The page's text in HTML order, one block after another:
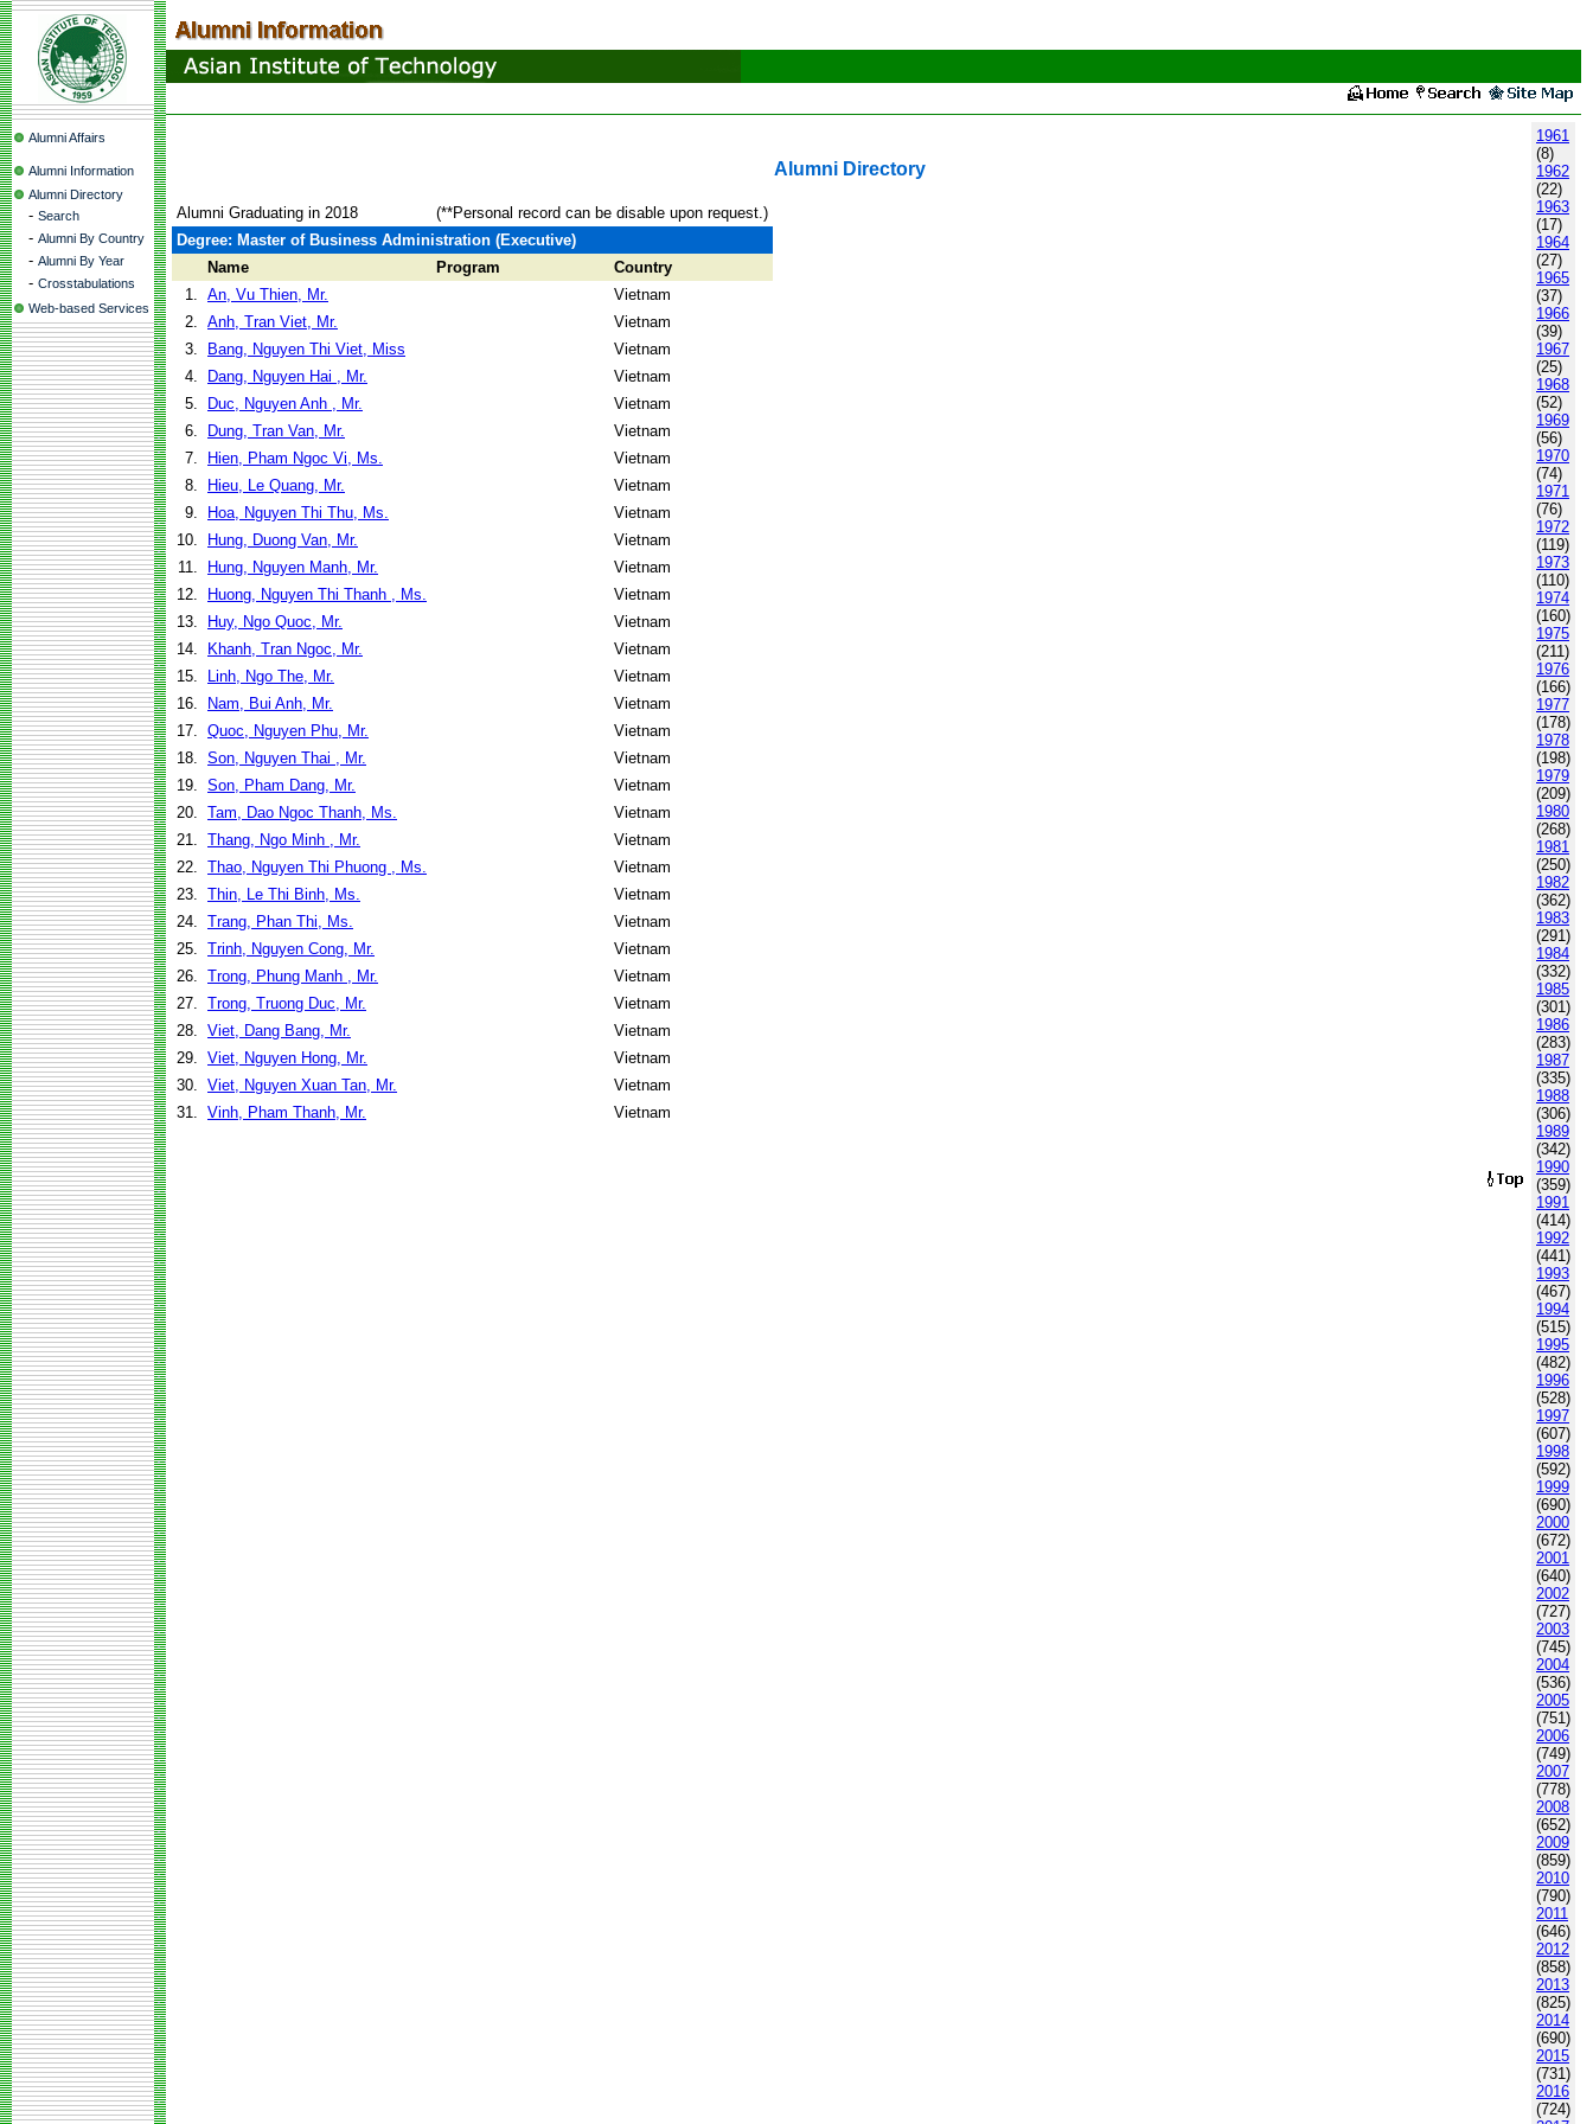
Alumni Affairs
Alumni Information
Alumni Directory
- Search
- Alumni By Country
- Alumni By Year
- Crosstabulations
Web-based Services
Alumni Directory
Alumni Graduating in 2018
(**Personal record can be disable upon request.)
Degree: Master of Business Administration (Executive)
Name
Program
Country
1. An, Vu Thien, Mr.
Vietnam
2. Anh, Tran Viet, Mr.
Vietnam
3.
Bang, Nguyen Thi Viet, Miss
Vietnam
4.
Dang, Nguyen Hai , Mr.
Vietnam
5.
Duc, Nguyen Anh , Mr.
Vietnam
6.
Dung, Tran Van, Mr.
Vietnam
7.
Hien, Pham Ngoc Vi, Ms.
Vietnam
8.
Hieu, Le Quang, Mr.
Vietnam
9.
Hoa, Nguyen Thi Thu, Ms.
Vietnam
10.
Hung, Duong Van, Mr.
Vietnam
11.
Hung, Nguyen Manh, Mr.
Vietnam
12.
Huong, Nguyen Thi Thanh , Ms.
Vietnam
13.
Huy, Ngo Quoc, Mr.
Vietnam
14.
Khanh, Tran Ngoc, Mr.
Vietnam
15.
Linh, Ngo The, Mr.
Vietnam
16.
Nam, Bui Anh, Mr.
Vietnam
17. Quoc, Nguyen Phu, Mr.
Vietnam
18. Son, Nguyen Thai , Mr.
Vietnam
19. Son, Pham Dang, Mr.
Vietnam
20. Tam, Dao Ngoc Thanh, Ms.
Vietnam
21. Thang, Ngo Minh , Mr.
Vietnam
22. Thao, Nguyen Thi Phuong , Ms.
Vietnam
23. Thin, Le Thi Binh, Ms.
Vietnam
24. Trang, Phan Thi, Ms.
Vietnam
25. Trinh, Nguyen Cong, Mr.
Vietnam
26. Trong, Phung Manh , Mr.
Vietnam
27. Trong, Truong Duc, Mr.
Vietnam
28. Viet, Dang Bang, Mr.
Vietnam
29. Viet, Nguyen Hong, Mr.
Vietnam
30. Viet, Nguyen Xuan Tan, Mr.
Vietnam
31. Vinh, Pham Thanh, Mr. Vietnam
1961
(8)
1962
(22)
1963
(17)
1964
(27)
1965
(37)
1966
(39)
1967
(25)
1968
(52)
1969
(56)
1970
(74)
1971
(76)
1972
(119)
1973
(110)
1974
(160)
1975
(211)
1976
(166)
1977
(178)
1978
(198)
1979
(209)
1980
(268)
1981
(250)
1982
(362)
1983
(291)
1984
(332)
1985
(301)
1986
(283)
1987
(335)
1988
(306)
1989
(342)
1990
(359)
1991
(414)
1992
(441)
1993
(467)
1994
(515)
1995
(482)
1996
(528)
1997
(607)
1998
(592)
1999
(690)
2000
(672)
2001
(640)
2002
(727)
2003
(745)
2004
(536)
2005
(751)
2006
(749)
2007
(778)
2008
(652)
2009
(859)
2010
(790)
2011
(646)
2012
(858)
2013
(825)
2014
(690)
2015
(731)
2016
(724)